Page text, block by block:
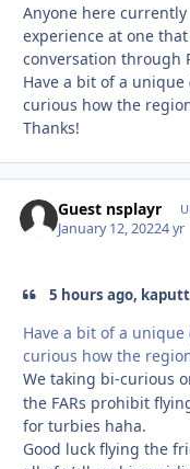
Anyone here
experience at one
conversation through
Have a bit of a
curious how the
Thanks!
Guest nsplayr
January 12, 20224 yr
5 hours ago,
Have a bit of a
curious how the
We taking bi-curious
the FARs prohibit
for turbies haha.
Good luck flying the